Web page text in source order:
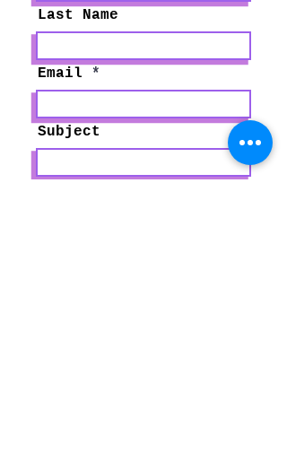
Last Name
Email
Subject